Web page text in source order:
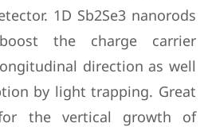
1D Sb2Se3 nanorods
the charge carrier
direction as well
by light trapping. Great
the vertical growth of